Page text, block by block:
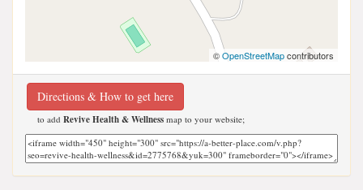
©OpenStreetMapcontributors
Directions & How to get here
to add Revive Health & Wellness map to your website;